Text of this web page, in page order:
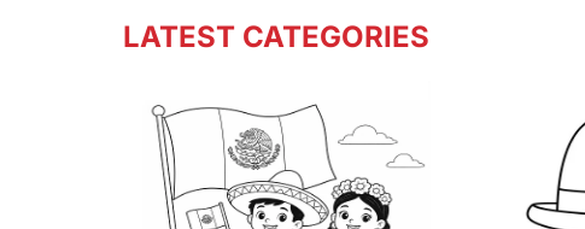
LATEST CATEGORIES